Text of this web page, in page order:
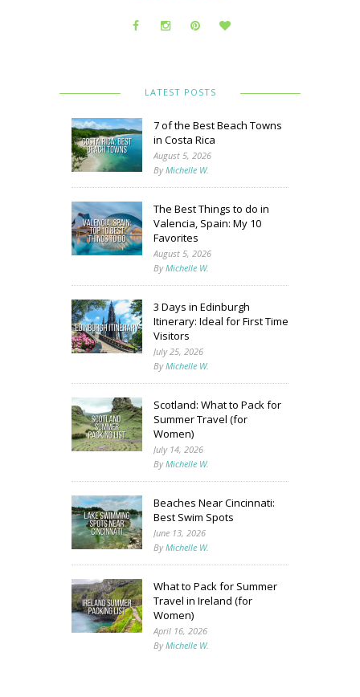
LATEST POSTS
7 of the Best Beach Towns
in Costa Rica
August 5, 2026
ByMichelle W.
The Best Things to do in
Valencia, Spain: My 10
Favorites
August 5, 2026
ByMichelle W.
3 Days in Edinburgh
Itinerary: Ideal for First Time
Visitors
July 25, 2026
ByMichelle W.
Scotland: What to Pack for
Summer Travel (for
Women)
July 14, 2026
ByMichelle W.
Beaches Near Cincinnati:
Best Swim Spots
June 13, 2026
ByMichelle W.
What to Pack for Summer
Travel in Ireland (for
Women)
April 16, 2026
ByMichelle W.